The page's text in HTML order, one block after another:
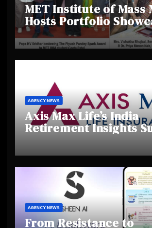
MET Institute of Mass
Hosts Portfolio
Day 2025, Celebrating
Creativity and
Talent
AGENCY NEWS
Axis Max Life’s India
Retirement Insights
and Shifting
Behaviours
AGENCY NEWS
From Resistance to